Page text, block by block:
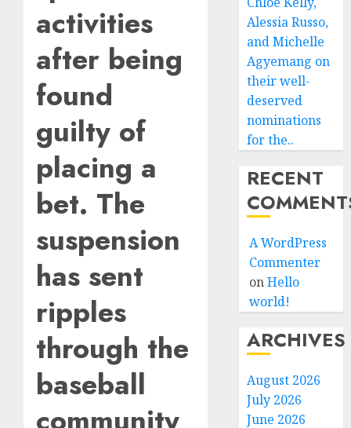
activities
after being
found
guilty of
placing a
bet. The
suspension
has sent
ripples
through the
baseball
Alessia Russo,
and Michelle
Agyemang on
their well-
deserved
nominations
for the..
RECENT
A WordPress
Commenter
onHello
world!
ARCHIVES
August 2026
July 2026
June 2026